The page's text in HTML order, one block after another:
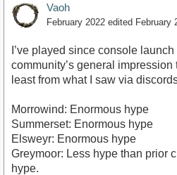
Vaoh
February 2022 edited February
I’ve played since console
community’s general
least from what I saw via
Morrowind: Enormous hype
Summerset: Enormous hype
Elsweyr: Enormous hype
Greymoor: Less hype than prior
hype.